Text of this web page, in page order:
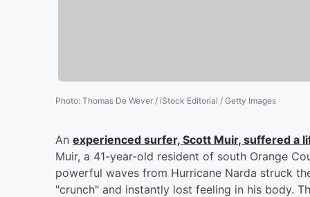
Photo: Thomas De Wever / iStock Editorial / Getty Images
An experienced surfer, Scott Muir, suffered a
Muir, a 41-year-old resident of south Orange
powerful waves from Hurricane Narda struck
"crunch" and instantly lost feeling in his body.